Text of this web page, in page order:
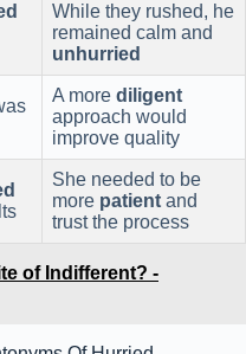
While they rushed, he
remained calm and
unhurried
A more diligent
approach would
improve quality
She needed to be
more patient and
trust the process
of Indifferent? -